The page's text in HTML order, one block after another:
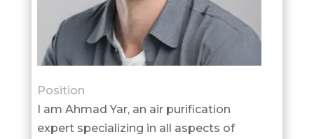
Position
I am Ahmad Yar, an air purification
expert specializing in all aspects of